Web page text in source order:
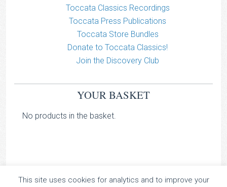
Toccata Classics Recordings
Toccata Press Publications
Toccata Store Bundles
Donate to Toccata Classics!
Join the Discovery Club
YOUR BASKET
No products in the basket.
This site uses cookies for analytics and to improve your